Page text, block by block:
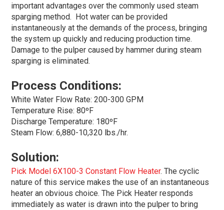
important advantages over the commonly used steam
sparging method. Hot water can be provided
instantaneously at the demands of the process, bringing
the system up quickly and reducing production time.
Damage to the pulper caused by hammer during steam
sparging is eliminated.
Process Conditions:
White Water Flow Rate: 200-300 GPM
Temperature Rise: 80ºF
Discharge Temperature: 180ºF
Steam Flow: 6,880-10,320 lbs./hr.
Solution:
Pick Model 6X100-3 Constant Flow Heater. The cyclic
nature of this service makes the use of an instantaneous
heater an obvious choice. The Pick Heater responds
immediately as water is drawn into the pulper to bring